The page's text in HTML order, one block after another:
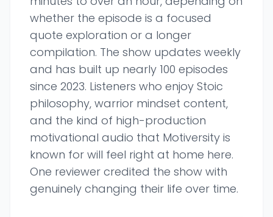
whether the episode is a focused
quote exploration or a longer
compilation. The show updates weekly
and has built up nearly 100 episodes
since 2023. Listeners who enjoy Stoic
philosophy, warrior mindset content,
and the kind of high-production
motivational audio that Motiversity is
known for will feel right at home here.
One reviewer credited the show with
genuinely changing their life over time.